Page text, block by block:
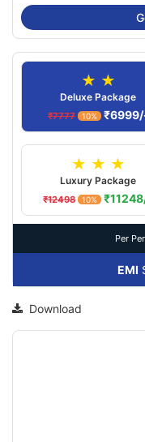
★ ★
Deluxe Package
₹7777 10%
★ ★ ★
Luxury Package
₹12498 10%
Per
EMI
Download